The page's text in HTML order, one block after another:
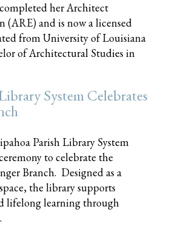
her Architect
(ARE) and is now a licensed
from University of Louisiana
of Architectural Studies in
System Celebrates
Parish Library System
to celebrate the
Branch. Designed as a
the library supports
lifelong learning through